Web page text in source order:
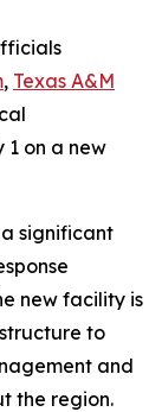
, Texas A&M
on a new
significant
new facility is
to
and
the region.